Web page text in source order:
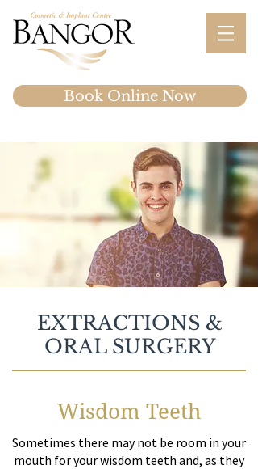
Book Online Now
EXTRACTIONS &
ORAL SURGERY
Wisdom Teeth
Sometimes there may not be room in your
mouth for your wisdom teeth and, as they